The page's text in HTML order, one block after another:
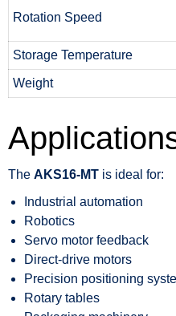
Rotation Speed
Storage Temperature
Weight
The AKS16-MT is ideal for:
Industrial automation
Robotics
Servo motor feedback
Direct-drive motors
Precision positioning
Rotary tables